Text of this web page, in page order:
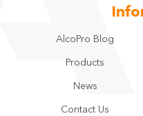
AlcoPro Blog
Products
News
Contact Us